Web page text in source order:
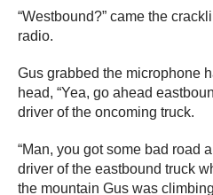
“Westbound?” came the
radio.
Gus grabbed the microphone
head, “Yea, go ahead
driver of the oncoming truck.
“Man, you got some bad road
driver of the eastbound truck
the mountain Gus was